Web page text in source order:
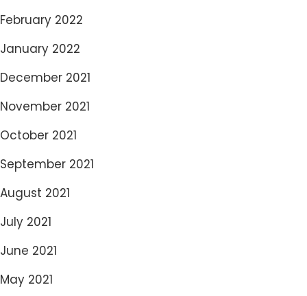
February 2022
January 2022
December 2021
November 2021
October 2021
September 2021
August 2021
July 2021
June 2021
May 2021